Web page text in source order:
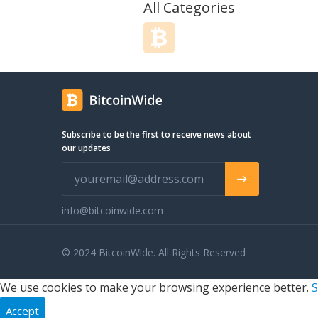
Our "Out of the Bowl" thinking and over
30 years of product development
expertise work together offering ~ FUN
to the design of our products. Like our
Tahini/Molasses/Walnuts/Golden
Granola/Trail Mix - it's gluten and dairy
free, with NO ADDED FAT, or the
calming nature of our French Lavender
Blueberry Champagne Jelly. There are
plenty of me too products out there
with great eye-catching graphics. The
a satisfying feeling long afterwards.1
All Categories
Subscribe to be the first to receive news about
our updates
info@bitcoinwide.com
© 2024 BitcoinWide. All Rights Reserved
We use cookies to make your browsing experience better.
Accept